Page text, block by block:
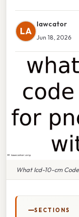
LA
lawcator
Jun 18, 2026
What Icd-10-cm
SECTIONS